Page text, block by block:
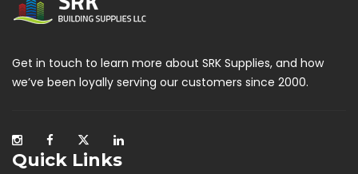
Get in touch to learn more about SRK Supplies, and how
we’ve been loyally serving our customers since 2000.
Quick Links